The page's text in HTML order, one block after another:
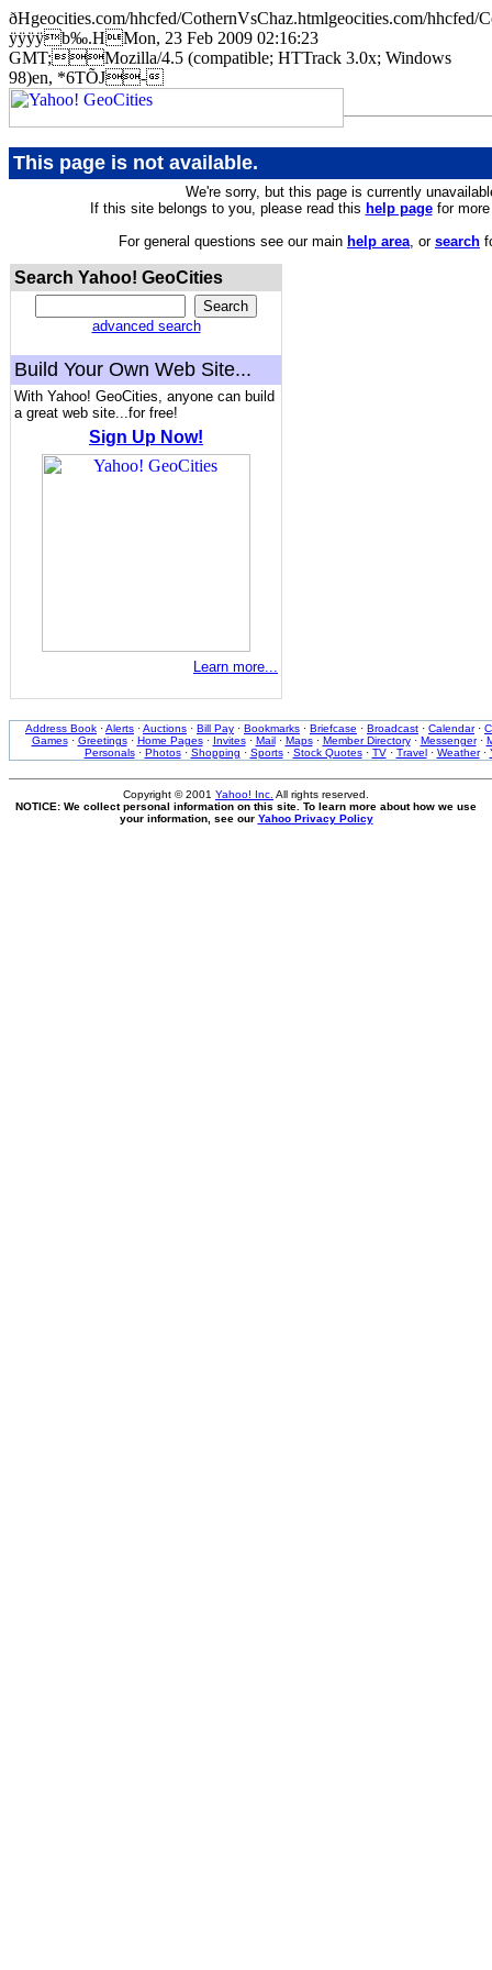
ðHgeocities.com/hhcfed/CothernVsChaz.htmlgeocities.com/
ÿÿÿÿb‰.HMon, 23 Feb 2009 02:16:23
GMT;Mozilla/4.5 (compatible; HTTrack 3.0x; Windows
98)en, *6TÕJ-
This page is not available.
We're sorry, but this page is currently
If this site belongs to you, please read this help pagefor more
For general questions see our main help area, or search
Search Yahoo! GeoCities
advanced search
Build Your Own Web Site...
With Yahoo! GeoCities, anyone can build
a great web site...for free!
Sign Up Now!
Learn more...
Address Book ·Alerts ·Auctions · Bill Pay · Bookmarks · Briefcase · Broadcast · Calendar·
Games· Greetings· Home Pages· Invites· Mail· Maps· Member Directory· Messenger·
Personals· Photos· Shopping · Sports· Stock Quotes· TV· Travel· Weather·
Copyright © 2001 Yahoo! Inc. All rights reserved.
NOTICE: We collect personal information on this site. To learn more about how we use
your information, see our Yahoo Privacy Policy